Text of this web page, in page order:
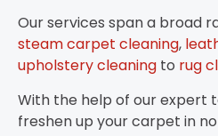
Our services span a broad
steam carpet cleaning,
upholstery cleaning to rug
With the help of our expert
freshen up your carpet in